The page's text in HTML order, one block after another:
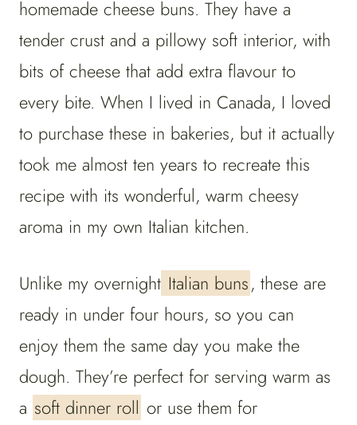
homemade cheese buns. They have a
tender crust and a pillowy soft interior, with
bits of cheese that add extra flavour to
every bite. When I lived in Canada, I loved
to purchase these in bakeries, but it actually
took me almost ten years to recreate this
recipe with its wonderful, warm cheesy
aroma in my own Italian kitchen.
Unlike my overnight Italian buns, these are
ready in under four hours, so you can
enjoy them the same day you make the
dough. They’re perfect for serving warm as
a soft dinner roll or use them for